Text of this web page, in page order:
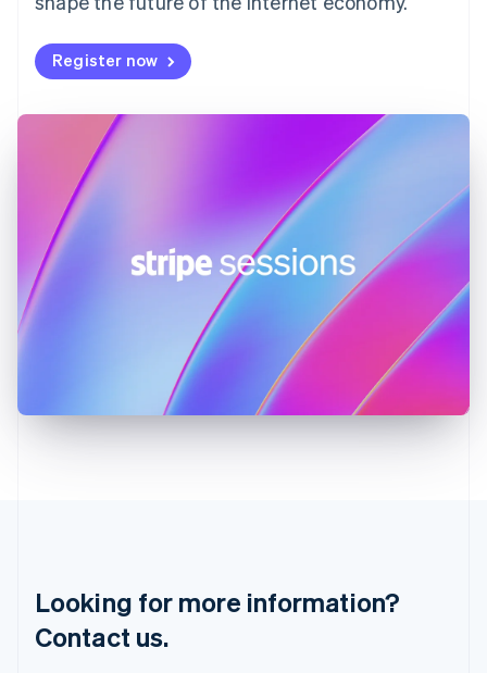
Register now
Looking for more information?
Contact us.
DeutschEnglish
Gibraltar
English
Hong Kong SAR, China
English
Hungary
English
India
Latvia
Mainland China
简体中文English
Malaysia